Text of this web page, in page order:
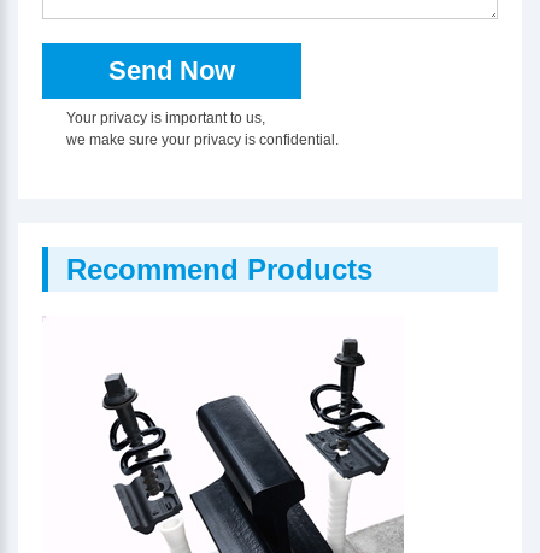
Your privacy is important to us,
we make sure your privacy is confidential.
Recommend Products